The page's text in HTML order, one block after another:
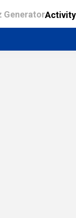
GeneratorActivity